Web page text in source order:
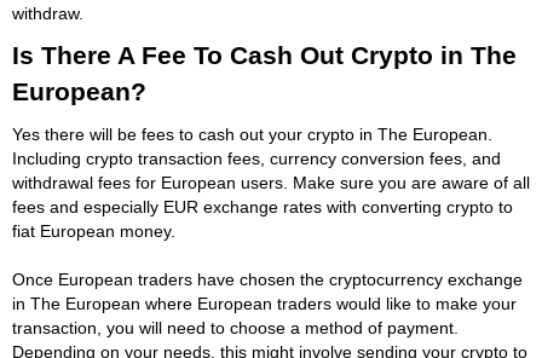
withdraw.
Is There A Fee To Cash Out Crypto in The
European?
Yes there will be fees to cash out your crypto in The European.
Including crypto transaction fees, currency conversion fees, and
withdrawal fees for European users. Make sure you are aware of all
fees and especially EUR exchange rates with converting crypto to
fiat European money.
Once European traders have chosen the cryptocurrency exchange
in The European where European traders would like to make your
transaction, you will need to choose a method of payment.
Depending on your needs, this might involve sending your crypto to